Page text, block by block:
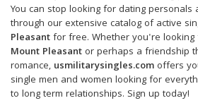
You can stop looking for dating personals
through our extensive catalog of active
Pleasantfor free. Whether you're
Mount Pleasant or perhaps a friendship
romance, usmilitarysingles.com offers
single men and women looking for
to long term relationships. Sign up today!